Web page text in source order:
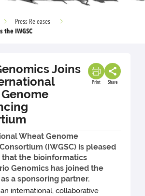
Press Releases
the IWGSC
Joins
Print Share
Wheat Genome
(IWGSC) is pleased
the bioinformatics
Genomics has joined the
a sponsoring partner.
international, collaborative